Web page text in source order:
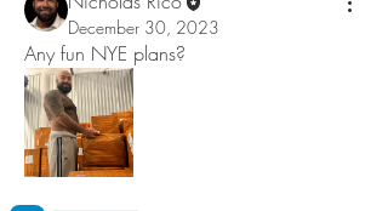
December 30, 2023
Any fun NYE plans?